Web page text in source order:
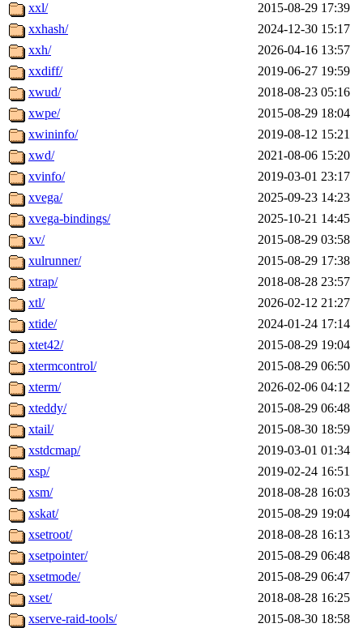
xxl/
2015-08-29 17:39
xxhash/
2024-12-30 15:17
xxh/
2026-04-16 13:57
xxdiff/
2019-06-27 19:59
xwud/
2018-08-23 05:16
xwpe/
2015-08-29 18:04
xwininfo/
2019-08-12 15:21
xwd/
2021-08-06 15:20
xvinfo/
2019-03-01 23:17
xvega/
2025-09-23 14:23
xvega-bindings/
2025-10-21 14:45
xv/
2015-08-29 03:58
xulrunner/
2015-08-29 17:38
xtrap/
2018-08-28 23:57
xtl/
2026-02-12 21:27
xtide/
2024-01-24 17:14
xtet42/
2015-08-29 19:04
xtermcontrol/
2015-08-29 06:50
xterm/
2026-02-06 04:12
xteddy/
2015-08-29 06:48
xtail/
2015-08-30 18:59
xstdcmap/
2019-03-01 01:34
xsp/
2019-02-24 16:51
xsm/
2018-08-28 16:03
xskat/
2015-08-29 19:04
xsetroot/
2018-08-28 16:13
xsetpointer/
2015-08-29 06:48
xsetmode/
2015-08-29 06:47
xset/
2018-08-28 16:25
xserve-raid-tools/
2015-08-30 18:58